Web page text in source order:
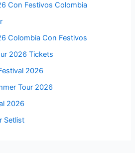
Con Festivos Colombia
Colombia Con Festivos
2026 Tickets
2026
Tour 2026
2026
Setlist